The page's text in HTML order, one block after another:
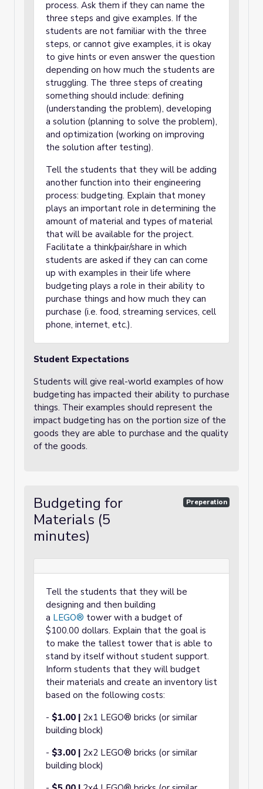
process. Ask them if they can name the
three steps and give examples. If the
students are not familiar with the three
steps, or cannot give examples, it is okay
to give hints or even answer the question
depending on how much the students are
struggling. The three steps of creating
something should include: defining
(understanding the problem), developing
a solution (planning to solve the problem),
and optimization (working on improving
the solution after testing).
Tell the students that they will be adding
another function into their engineering
process: budgeting. Explain that money
plays an important role in determining the
amount of material and types of material
that will be available for the project.
Facilitate a think/pair/share in which
students are asked if they can can come
up with examples in their life where
budgeting plays a role in their ability to
purchase things and how much they can
purchase (i.e. food, streaming services, cell
phone, internet, etc.).
Student Expectations
Students will give real-world examples of how
budgeting has impacted their ability to purchase
things. Their examples should represent the
impact budgeting has on the portion size of the
goods they are able to purchase and the quality
of the goods.
Budgeting for
Materials (5
minutes)
Preperation
Tell the students that they will be
designing and then building
a LEGO® tower with a budget of
$100.00 dollars. Explain that the goal is
to make the tallest tower that is able to
stand by itself without student support.
Inform students that they will budget
their materials and create an inventory list
based on the following costs:
- $1.00 | 2x1 LEGO® bricks (or similar
building block)
- $3.00 | 2x2 LEGO® bricks (or similar
building block)